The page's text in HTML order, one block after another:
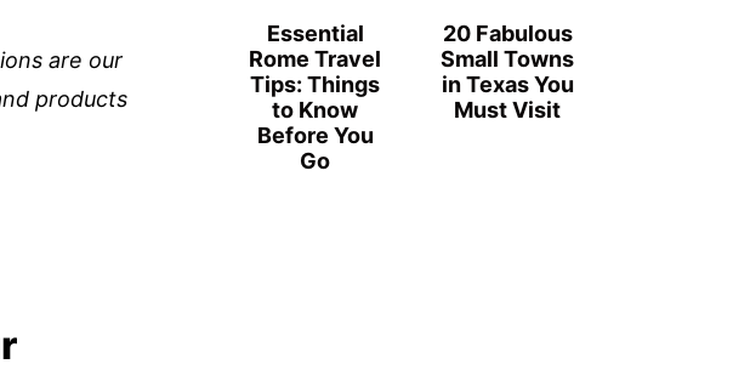
are our
products
Essential
Rome Travel
Tips: Things
to Know
Before You
Go
20 Fabulous
Small Towns
in Texas You
Must Visit